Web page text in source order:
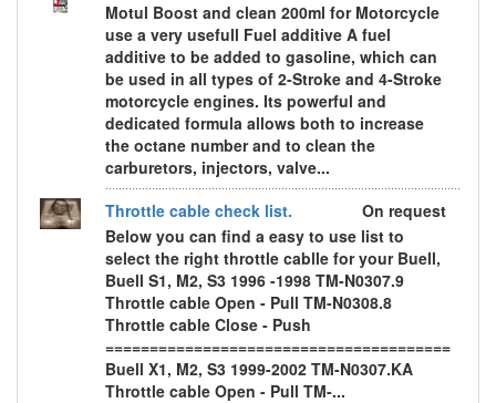
Motul Boost and clean 200ml for Motorcycle
use a very usefull Fuel additive A fuel
additive to be added to gasoline, which can
be used in all types of 2-Stroke and 4-Stroke
motorcycle engines. Its powerful and
dedicated formula allows both to increase
the octane number and to clean the
carburetors, injectors, valve...
Throttle cable check list.
On request
Below you can find a easy to use list to
select the right throttle cablle for your Buell,
Buell S1, M2, S3 1996 -1998 TM-N0307.9
Throttle cable Open - Pull TM-N0308.8
Throttle cable Close - Push
=======================================
Buell X1, M2, S3 1999-2002 TM-N0307.KA
Throttle cable Open - Pull TM-...